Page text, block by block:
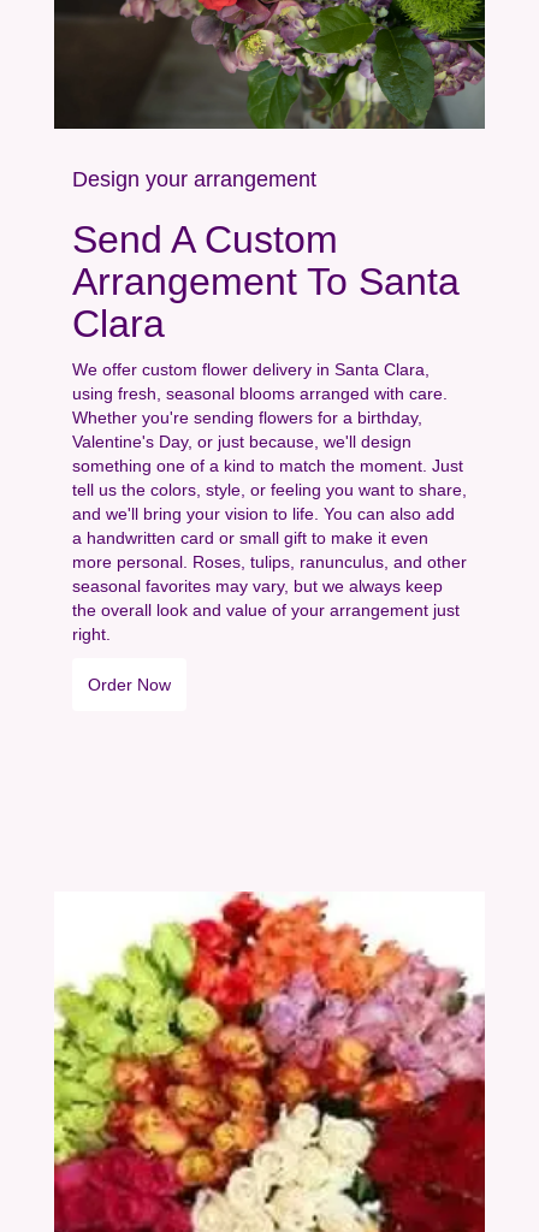
Design your arrangement
Send A Custom
Arrangement To Santa
Clara
We offer custom flower delivery in Santa Clara,
using fresh, seasonal blooms arranged with care.
Whether you're sending flowers for a birthday,
Valentine's Day, or just because, we'll design
something one of a kind to match the moment. Just
tell us the colors, style, or feeling you want to share,
and we'll bring your vision to life. You can also add
a handwritten card or small gift to make it even
more personal. Roses, tulips, ranunculus, and other
seasonal favorites may vary, but we always keep
the overall look and value of your arrangement just
right.
Order Now